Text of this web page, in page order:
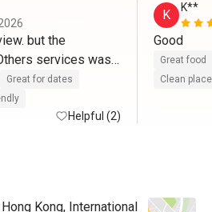
but the
services was
Great for dates
Helpful (2)
K K**
Great food
Clean place
Kong, International